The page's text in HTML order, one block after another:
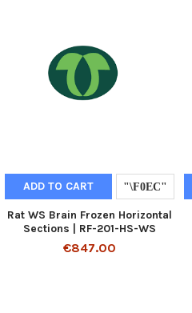
ADD TO CART
Rat WS Brain Frozen Horizontal
Sections | RF-201-HS-WS
€847.00